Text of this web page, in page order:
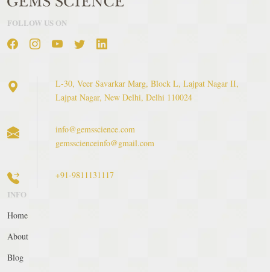
FOLLOW US ON
L-30, Veer Savarkar Marg, Block L, Lajpat Nagar II,
Lajpat Nagar, New Delhi, Delhi 110024
info@gemsscience.com
gemsscienceinfo@gmail.com
+91-9811131117
INFO
Home
About
Blog